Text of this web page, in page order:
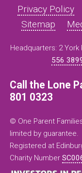
Privacy Policy
Sitemap
Headquarters: 2 York
556
Call the Lone
801 0323
© One Parent
limited by guarantee.
Registered at
Charity Number